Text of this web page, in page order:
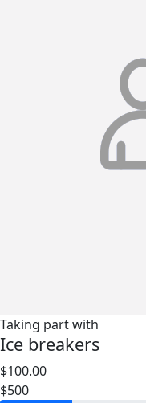
Taking part with
Ice breakers
$100.00
$500